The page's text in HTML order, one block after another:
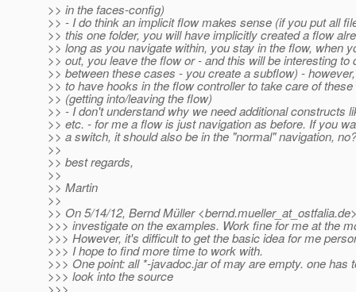
>> in the faces-config)
>> - I do think an implicit flow makes sense (if you put all
>> this one folder, you will have implicitly created a flow
>> long as you navigate within, you stay in the flow, when
>> out, you leave the flow or - and this will be interesting to
>> between these cases - you create a subflow) -
>> to have hooks in the flow controller to take care of
>> (getting into/leaving the flow)
>> - I don't understand why we need additional constructs
>> etc. - for me a flow is just navigation as before. If you
>> a switch, it should also be in the "normal" navigation, no?
>>
>> best regards,
>>
>> Martin
>>
>> On 5/14/12, Bernd Müller <bernd.mueller_at_ostfalia.
>>> investigate on the examples. Work fine for me at the
>>> However, it's difficult to get the basic idea for me
>>> I hope to find more time to work with.
>>> One point: all *-javadoc.jar of may are empty. one has
>>> look into the source
>>>